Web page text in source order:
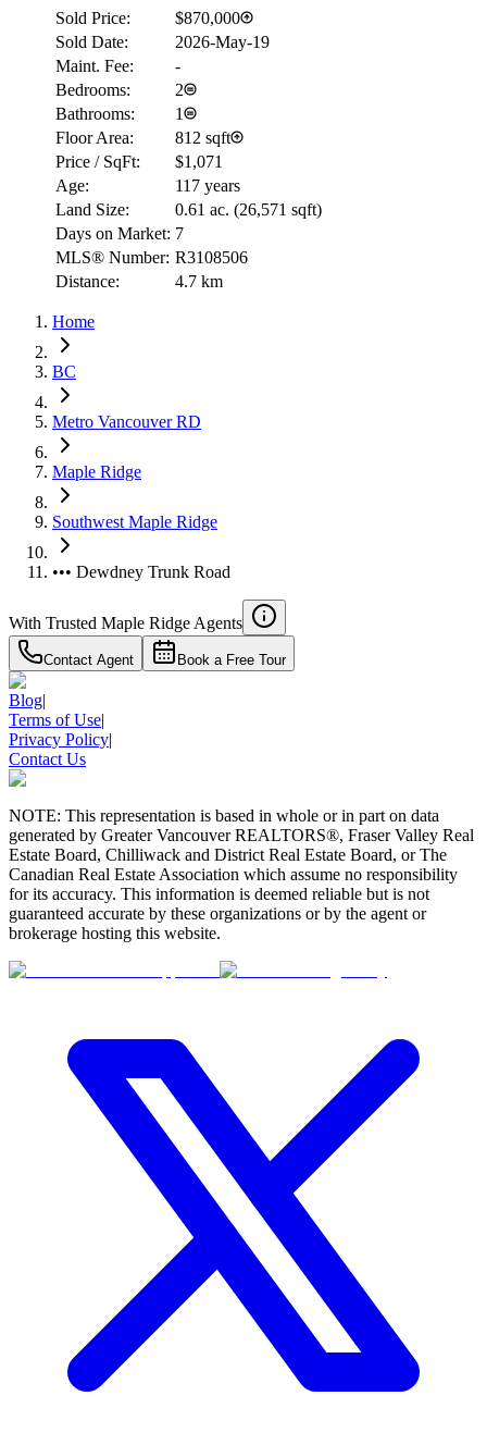
Sold Price:
$870,000
Sold Date:
2026-May-19
Maint. Fee:
-
Bedrooms:
2
Bathrooms:
1
Floor Area:
812 sqft
Price / SqFt:
$1,071
Age:
117 years
Land Size:
0.61 ac. (26,571 sqft)
Days on Market: 7
MLS® Number: R3108506
Distance:
4.7 km
Home
BC
Metro Vancouver RD
Maple Ridge
Southwest Maple Ridge
••• Dewdney Trunk Road
With Trusted Maple Ridge Agents
Contact Agent Book a Free Tour
Blog|
Terms of Use|
Privacy Policy|
Contact Us
NOTE: This representation is based in whole or in part on data
generated by Greater Vancouver REALTORS®, Fraser Valley Real
Estate Board, Chilliwack and District Real Estate Board, or The
Canadian Real Estate Association which assume no responsibility
for its accuracy. This information is deemed reliable but is not
guaranteed accurate by these organizations or by the agent or
brokerage hosting this website.